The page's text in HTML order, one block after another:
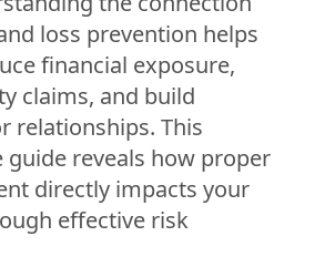
loss prevention helps
financial exposure,
claims, and build
relationships. This
guide reveals how proper
directly impacts your
effective risk